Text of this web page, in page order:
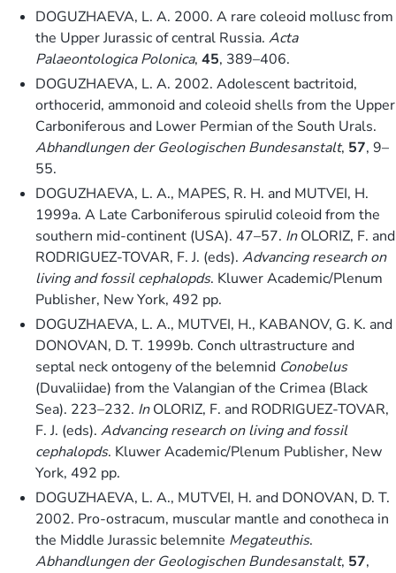
DOGUZHAEVA, L. A. 2000. A rare coleoid mollusc from
the Upper Jurassic of central Russia. Acta
Palaeontologica Polonica, 45, 389–406.
DOGUZHAEVA, L. A. 2002. Adolescent bactritoid,
orthocerid, ammonoid and coleoid shells from the Upper
Carboniferous and Lower Permian of the South Urals.
Abhandlungen der Geologischen Bundesanstalt, 57, 9–
55.
DOGUZHAEVA, L. A., MAPES, R. H. and MUTVEI, H.
1999a. A Late Carboniferous spirulid coleoid from the
southern mid-continent (USA). 47–57. InOLORIZ, F. and
RODRIGUEZ-TOVAR, F. J. (eds). Advancing research on
living and fossil cephalopds. Kluwer Academic/Plenum
Publisher, New York, 492 pp.
DOGUZHAEVA, L. A., MUTVEI, H., KABANOV, G. K. and
DONOVAN, D. T. 1999b. Conch ultrastructure and
septal neck ontogeny of the belemnid Conobelus
(Duvaliidae) from the Valangian of the Crimea (Black
Sea). 223–232. InOLORIZ, F. and RODRIGUEZ-TOVAR,
F. J. (eds). Advancing research on living and fossil
cephalopds. Kluwer Academic/Plenum Publisher, New
York, 492 pp.
DOGUZHAEVA, L. A., MUTVEI, H. and DONOVAN, D. T.
2002. Pro-ostracum, muscular mantle and conotheca in
the Middle Jurassic belemnite Megateuthis.
Abhandlungen der Geologischen Bundesanstalt, 57,